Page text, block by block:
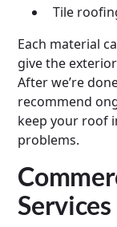
Tile
Each material
give the
After we’re
recommend
keep your roof
problems.
Services